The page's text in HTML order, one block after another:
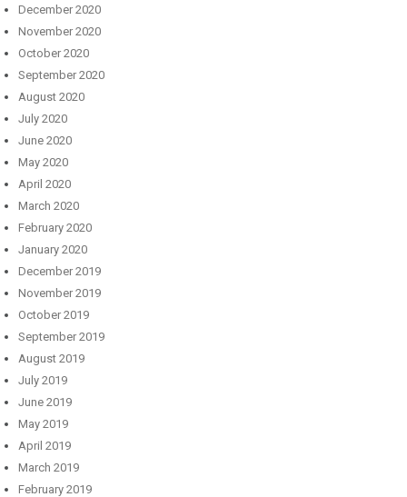
December 2020
November 2020
October 2020
September 2020
August 2020
July 2020
June 2020
May 2020
April 2020
March 2020
February 2020
January 2020
December 2019
November 2019
October 2019
September 2019
August 2019
July 2019
June 2019
May 2019
April 2019
March 2019
February 2019